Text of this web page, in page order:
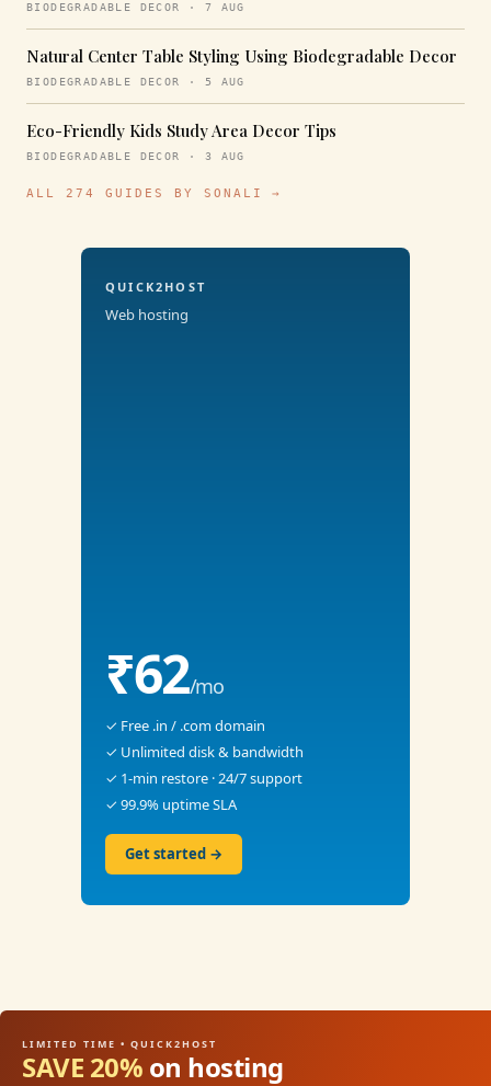
BIODEGRADABLE DECOR · 7 AUG
Natural Center Table Styling Using Biodegradable Decor
BIODEGRADABLE DECOR · 5 AUG
Eco-Friendly Kids Study Area Decor Tips
BIODEGRADABLE DECOR · 3 AUG
ALL 274 GUIDES BY SONALI →
QUICK2HOST
Web hosting
₹62/mo
✓ Free .in / .com domain
✓ Unlimited disk & bandwidth
✓ 1-min restore · 24/7 support
✓ 99.9% uptime SLA
Get started →
LIMITED TIME • QUICK2HOST
SAVE 20% on hosting